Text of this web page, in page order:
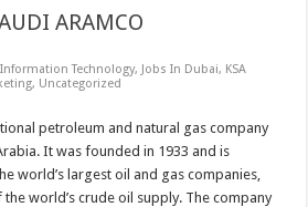
ARAMCO
Information Technology, Jobs In Dubai, KSA
, Uncategorized
petroleum and natural gas company
It was founded in 1933 and is
world’s largest oil and gas companies,
world’s crude oil supply. The company